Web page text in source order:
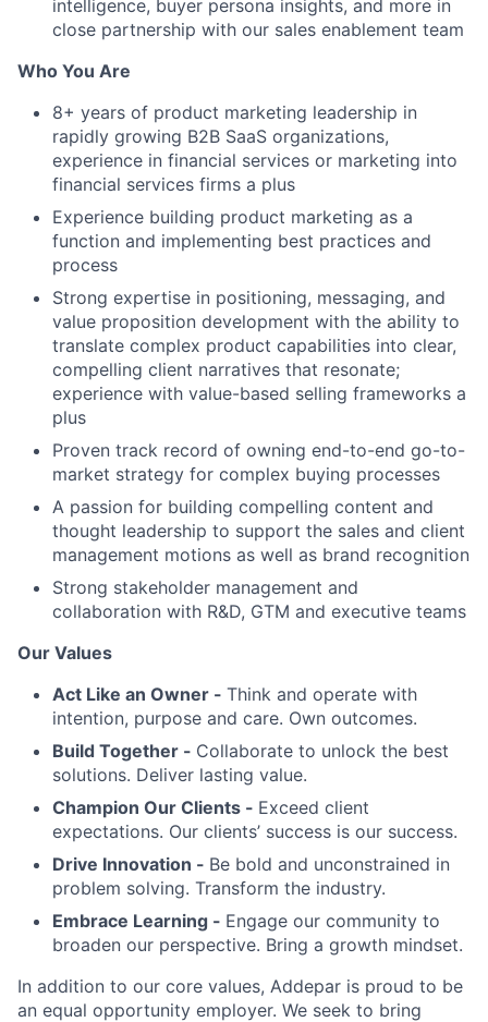
intelligence, buyer persona insights, and more in
close partnership with our sales enablement team
Who You Are
8+ years of product marketing leadership in
rapidly growing B2B SaaS organizations,
experience in financial services or marketing into
financial services firms a plus
Experience building product marketing as a
function and implementing best practices and
process
Strong expertise in positioning, messaging, and
value proposition development with the ability to
translate complex product capabilities into clear,
compelling client narratives that resonate;
experience with value-based selling frameworks a
plus
Proven track record of owning end-to-end go-to-
market strategy for complex buying processes
A passion for building compelling content and
thought leadership to support the sales and client
management motions as well as brand recognition
Strong stakeholder management and
collaboration with R&D, GTM and executive teams
Our Values
Act Like an Owner - Think and operate with
intention, purpose and care. Own outcomes.
Build Together - Collaborate to unlock the best
solutions. Deliver lasting value.
Champion Our Clients - Exceed client
expectations. Our clients’ success is our success.
Drive Innovation - Be bold and unconstrained in
problem solving. Transform the industry.
Embrace Learning - Engage our community to
broaden our perspective. Bring a growth mindset.
In addition to our core values, Addepar is proud to be
an equal opportunity employer. We seek to bring